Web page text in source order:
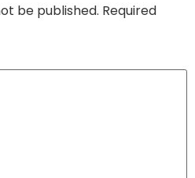
be published. Required